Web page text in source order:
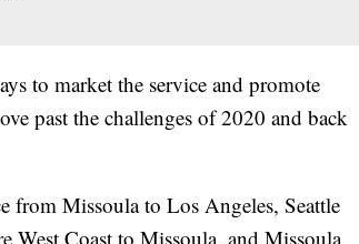
to market the service and promote
past the challenges of 2020 and back
from Missoula to Los Angeles, Seattle
West Coast to Missoula, and Missoula